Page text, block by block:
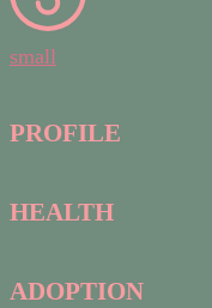
small
PROFILE
HEALTH
ADOPTION